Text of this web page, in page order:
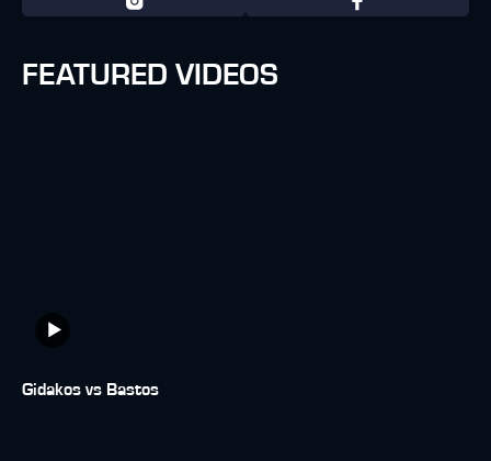
FEATURED VIDEOS
Gidakos vs Bastos